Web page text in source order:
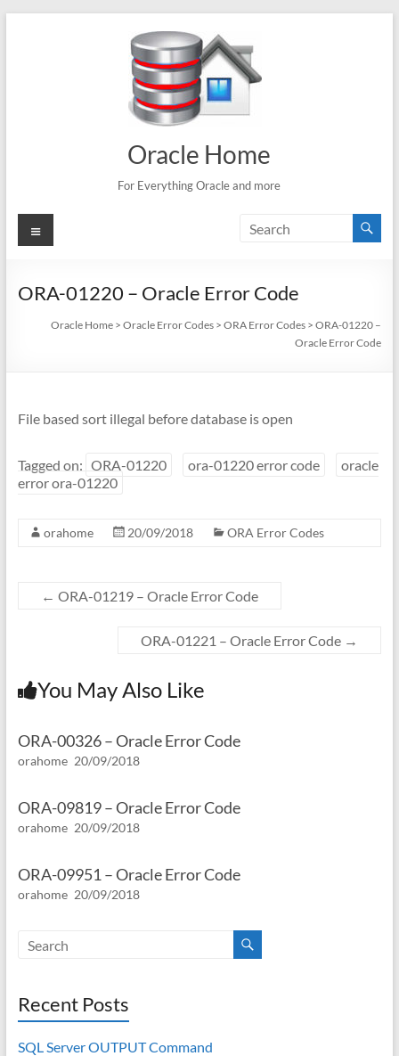
Oracle Home
For Everything Oracle and more
Menu
ORA-01220 – Oracle Error Code
Oracle Home >Oracle Error Codes >ORA Error Codes >ORA-01220 –
Oracle Error Code
File based sort illegal before database is open
Tagged on: ORA-01220 ora-01220 error code
oracle
error ora-01220
orahome 20/09/2018 ORA Error Codes
← ORA-01219 – Oracle Error Code
ORA-01221 – Oracle Error Code →
You May Also Like
ORA-00326 – Oracle Error Code
orahome 20/09/2018
ORA-09819 – Oracle Error Code
orahome 20/09/2018
ORA-09951 – Oracle Error Code
orahome 20/09/2018
Recent Posts
SQL Server OUTPUT Command